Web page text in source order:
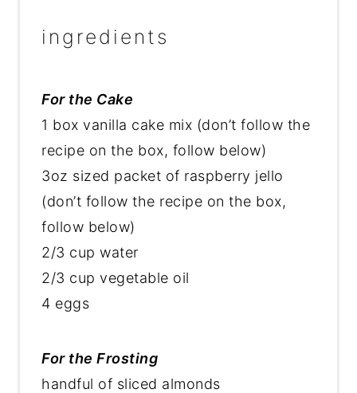
ingredients
For the Cake
1 box vanilla cake mix (don’t follow the
recipe on the box, follow below)
3oz sized packet of raspberry jello
(don’t follow the recipe on the box,
follow below)
2/3 cup water
2/3 cup vegetable oil
4 eggs
For the Frosting
handful of sliced almonds